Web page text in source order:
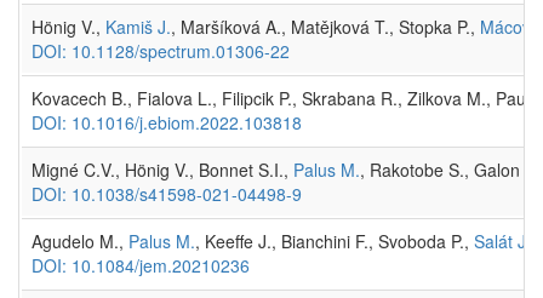
Hönig V., Kamiš J., Maršíková A., Matějková T., Stopka P.,
DOI: 10.1128/spectrum.01306-22
Kovacech B., Fialova L., Filipcik P., Skrabana R., Zilkova M.,
DOI: 10.1016/j.ebiom.2022.103818
Migné C.V., Hönig V., Bonnet S.I., Palus M., Rakotobe S., Galon
DOI: 10.1038/s41598-021-04498-9
Agudelo M., Palus M., Keeffe J., Bianchini F., Svoboda P., Salát J.
DOI: 10.1084/jem.20210236